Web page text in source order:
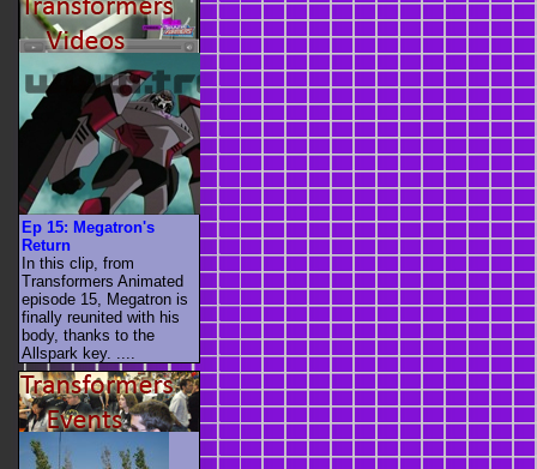
Ep 15: Megatron's
Return
In this clip, from
Transformers Animated
episode 15, Megatron is
finally reunited with his
body, thanks to the
Allspark key. ....